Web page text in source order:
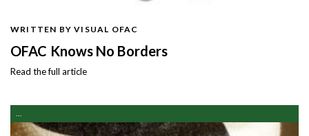
WRITTEN BY VISUAL OFAC
OFAC Knows No Borders
Read the full article